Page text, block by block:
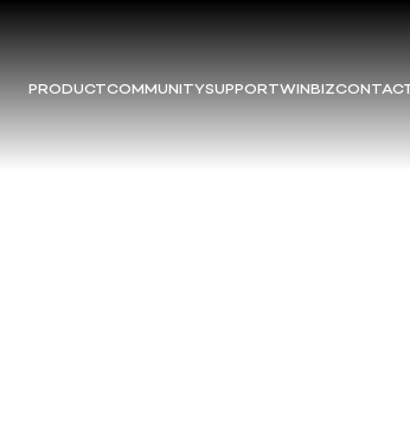
PRODUCTCOMMUNITYSUPPORTWINBIZ